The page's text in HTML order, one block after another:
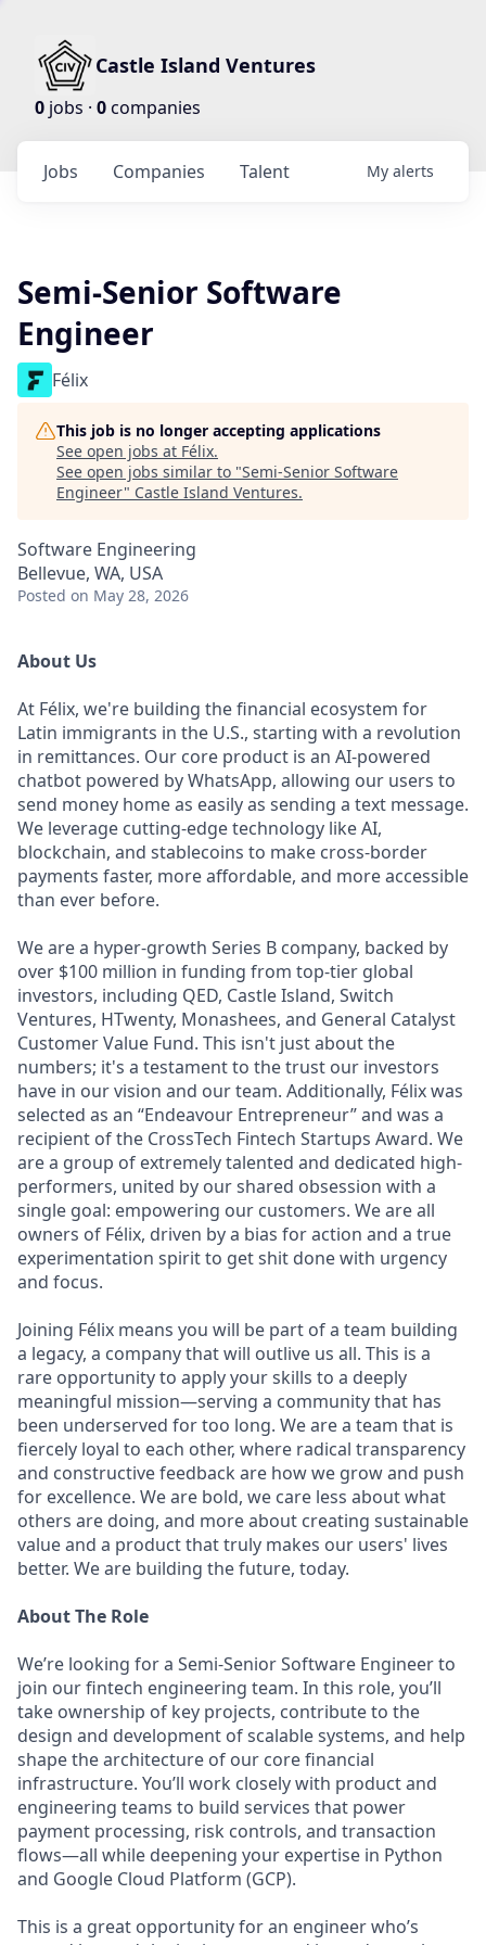
Castle Island Ventures
0 jobs · 0companies
Jobs Companies Talent My alerts
Semi-Senior Software
Engineer
Félix
This job is no longer accepting applications
See open jobs at Félix.
See open jobs similar to "Semi-Senior Software
Engineer" Castle Island Ventures.
Software Engineering
Bellevue, WA, USA
Posted on May 28, 2026
About Us
At Félix, we're building the financial ecosystem for
Latin immigrants in the U.S., starting with a revolution
in remittances. Our core product is an AI-powered
chatbot powered by WhatsApp, allowing our users to
send money home as easily as sending a text message.
We leverage cutting-edge technology like AI,
blockchain, and stablecoins to make cross-border
payments faster, more affordable, and more accessible
than ever before.
We are a hyper-growth Series B company, backed by
over $100 million in funding from top-tier global
investors, including QED, Castle Island, Switch
Ventures, HTwenty, Monashees, and General Catalyst
Customer Value Fund. This isn't just about the
numbers; it's a testament to the trust our investors
have in our vision and our team. Additionally, Félix was
selected as an “Endeavour Entrepreneur” and was a
recipient of the CrossTech Fintech Startups Award. We
are a group of extremely talented and dedicated high-
performers, united by our shared obsession with a
single goal: empowering our customers. We are all
owners of Félix, driven by a bias for action and a true
experimentation spirit to get shit done with urgency
and focus.
Joining Félix means you will be part of a team building
a legacy, a company that will outlive us all. This is a
rare opportunity to apply your skills to a deeply
meaningful mission—serving a community that has
been underserved for too long. We are a team that is
fiercely loyal to each other, where radical transparency
and constructive feedback are how we grow and push
for excellence. We are bold, we care less about what
others are doing, and more about creating sustainable
value and a product that truly makes our users' lives
better. We are building the future, today.
About The Role
We’re looking for a Semi-Senior Software Engineer to
join our fintech engineering team. In this role, you’ll
take ownership of key projects, contribute to the
design and development of scalable systems, and help
shape the architecture of our core financial
infrastructure. You’ll work closely with product and
engineering teams to build services that power
payment processing, risk controls, and transaction
flows—all while deepening your expertise in Python
and Google Cloud Platform (GCP).
This is a great opportunity for an engineer who’s